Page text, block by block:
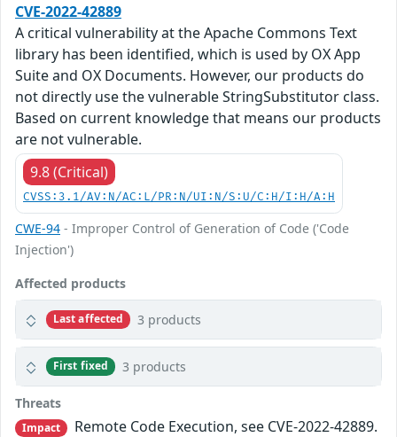
CVE-2022-42889
A critical vulnerability at the Apache Commons Text
library has been identified, which is used by OX App
Suite and OX Documents. However, our products do
not directly use the vulnerable StringSubstitutor class.
Based on current knowledge that means our products
are not vulnerable.
9.8 (Critical)
CVSS:3.1/AV:N/AC:L/PR:N/UI:N/S:U/C:H/I:H/A:H
CWE-94 - Improper Control of Generation of Code ('Code
Injection')
Affected products
Last affected 3 products
First fixed 3 products
Threats
Impact Remote Code Execution, see CVE-2022-42889.